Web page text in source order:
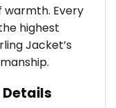
warmth. Every
highest
Jacket’s